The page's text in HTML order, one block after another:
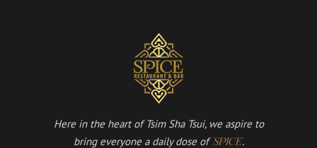
Here in the heart of Tsim Sha Tsui, we aspire to
bring everyone a daily dose of 'SPICE'.